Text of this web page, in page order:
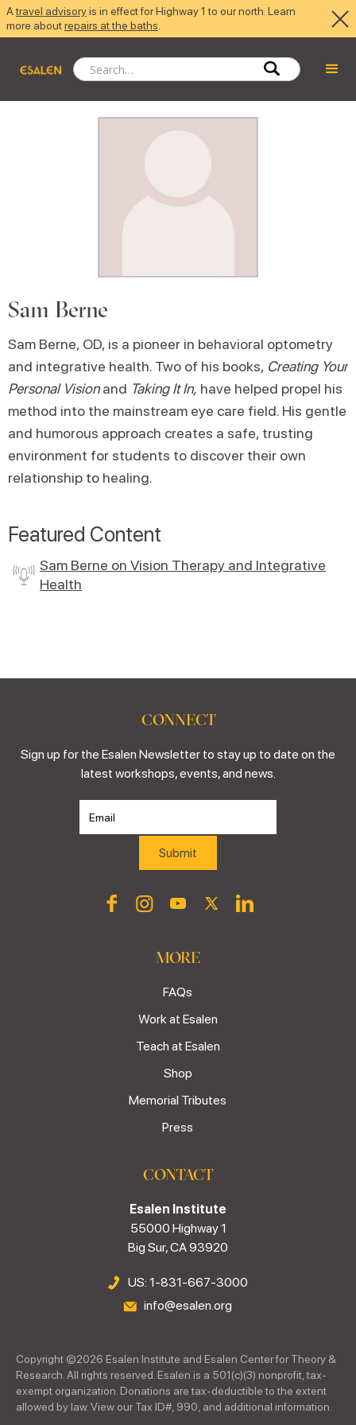
Atravel advisoryis in effect for Highway 1 to our north. Learn
more aboutrepairs at the baths
Sam Berne
Sam Berne, OD, is a pioneer in behavioral optometry
and integrative health. Two of his books, Creating Your
Personal Visionand Taking It In, have helped propel his
method into the mainstream eye care field. His gentle
and humorous approach creates a safe, trusting
environment for students to discover their own
relationship to healing.
Featured Content
Sam Berne on Vision Therapy and Integrative
Health
CONNECT
Sign up for the Esalen Newsletter to stay up to date on the
latest workshops, events, and news.
MORE
FAQs
Work at Esalen
Teach at Esalen
Shop
Memorial Tributes
Press
CONTACT
Esalen Institute
55000 Highway 1
Big Sur, CA 93920
US: 1-831-667-3000
info@esalen.org
Copyright ©2026 Esalen Institute and Esalen Center for Theory &
Research. All rights reserved. Esalen is a 501(c)(3) nonprofit, tax-
exempt organization. Donations are tax-deductible to the extent
allowed by law. View our Tax ID#, 990, and additional information.